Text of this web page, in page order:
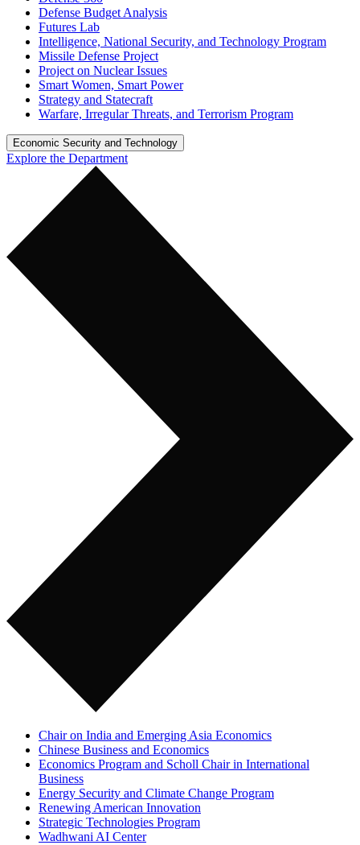
Defense Budget Analysis
Futures Lab
Intelligence, National Security, and Technology Program
Missile Defense Project
Project on Nuclear Issues
Smart Women, Smart Power
Strategy and Statecraft
Warfare, Irregular Threats, and Terrorism Program
Economic Security and Technology
Explore the Department
Chair on India and Emerging Asia Economics
Chinese Business and Economics
Economics Program and Scholl Chair in International
Business
Energy Security and Climate Change Program
Renewing American Innovation
Strategic Technologies Program
Wadhwani AI Center